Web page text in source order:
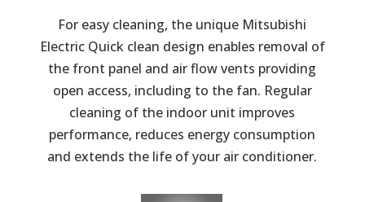
For easy cleaning, the unique Mitsubishi
Electric Quick clean design enables removal of
the front panel and air flow vents providing
open access, including to the fan. Regular
cleaning of the indoor unit improves
performance, reduces energy consumption
and extends the life of your air conditioner.